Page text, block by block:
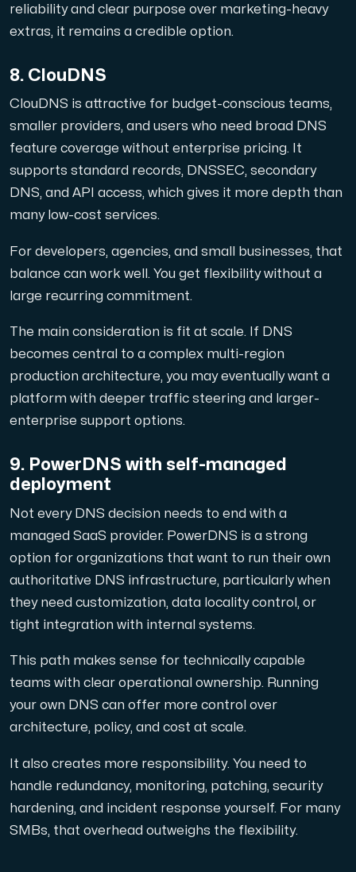
reliability and clear purpose over marketing-heavy
extras, it remains a credible option.
8. ClouDNS
ClouDNS is attractive for budget-conscious teams,
smaller providers, and users who need broad DNS
feature coverage without enterprise pricing. It
supports standard records, DNSSEC, secondary
DNS, and API access, which gives it more depth than
many low-cost services.
For developers, agencies, and small businesses, that
balance can work well. You get flexibility without a
large recurring commitment.
The main consideration is fit at scale. If DNS
becomes central to a complex multi-region
production architecture, you may eventually want a
platform with deeper traffic steering and larger-
enterprise support options.
9. PowerDNS with self-managed
deployment
Not every DNS decision needs to end with a
managed SaaS provider. PowerDNS is a strong
option for organizations that want to run their own
authoritative DNS infrastructure, particularly when
they need customization, data locality control, or
tight integration with internal systems.
This path makes sense for technically capable
teams with clear operational ownership. Running
your own DNS can offer more control over
architecture, policy, and cost at scale.
It also creates more responsibility. You need to
handle redundancy, monitoring, patching, security
hardening, and incident response yourself. For many
SMBs, that overhead outweighs the flexibility.